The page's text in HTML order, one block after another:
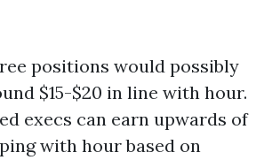
positions would possibly
$15-$20 in line with hour.
execs can earn upwards of
with hour based on